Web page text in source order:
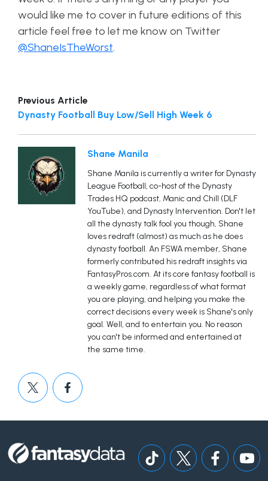
would like me to cover in future editions of this
article feel free to let me know on Twitter
@ShaneIsTheWorst.
Previous Article
Dynasty Football Buy Low/Sell High Week 6
Shane Manila
Shane Manila is currently a writer for Dynasty
League Football, co-host of the Dynasty
Trades HQ podcast, Manic and Chill (DLF
YouTube), and Dynasty Intervention. Don't let
all the dynasty talk fool you though, Shane
loves redraft (almost) as much as he does
dynasty football. An FSWA member, Shane
formerly contributed his redraft insights via
FantasyPros.com. At its core fantasy football is
a weekly game, regardless of what format
you are playing, and helping you make the
correct decisions every week is Shane's only
goal. Well, and to entertain you. No reason
you can't be informed and entertained at
the same time.